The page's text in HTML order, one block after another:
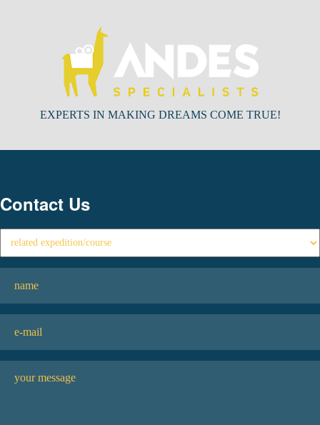
EXPERTS IN MAKING DREAMS COME TRUE!
Contact Us